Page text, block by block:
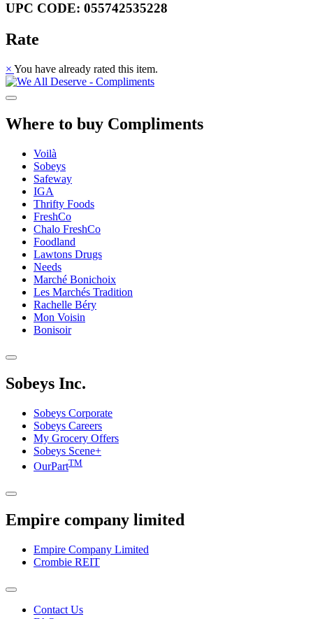
UPC CODE: 055742535228
Rate
× You have already rated this item.
Where to buy Compliments
Voilà
Sobeys
Safeway
IGA
Thrifty Foods
FreshCo
Chalo FreshCo
Foodland
Lawtons Drugs
Needs
Marché Bonichoix
Les Marchés Tradition
Rachelle Béry
Mon Voisin
Bonisoir
Sobeys Inc.
Sobeys Corporate
Sobeys Careers
My Grocery Offers
Sobeys Scene+
OurPartTM
Empire company limited
Empire Company Limited
Crombie REIT
FooterContact Us